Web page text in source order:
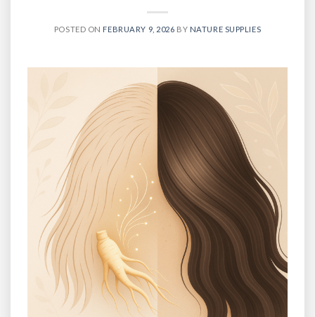
POSTED ON FEBRUARY 9, 2026 BY NATURE SUPPLIES